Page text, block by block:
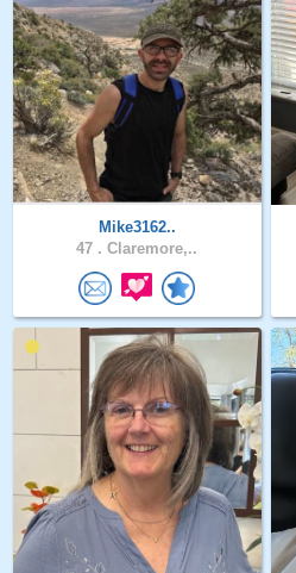
Mike3162..
47 . Claremore,..